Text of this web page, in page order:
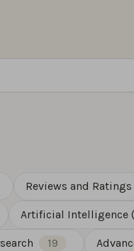
Reviews and Ratings
Artificial Intelligence
19